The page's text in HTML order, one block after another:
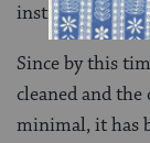
instructed us
Since by this
cleaned and the
minimal, it has